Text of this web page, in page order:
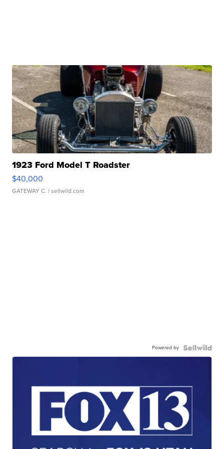
1923 Ford Model T Roadster
$40,000
GATEWAY C. | sellwild.com
Powered by